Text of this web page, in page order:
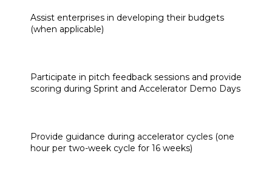
Assist enterprises in developing their budgets
(when applicable)
Participate in pitch feedback sessions and provide
scoring during Sprint and Accelerator Demo Days
Provide guidance during accelerator cycles (one
hour per two-week cycle for 16 weeks)